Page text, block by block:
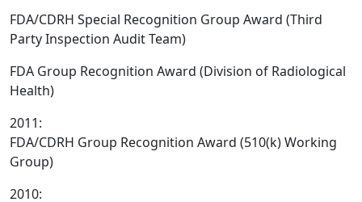
FDA/CDRH Special Recognition Group Award (Third
Party Inspection Audit Team)
FDA Group Recognition Award (Division of Radiological
Health)
2011:
FDA/CDRH Group Recognition Award (510(k) Working
Group)
2010: